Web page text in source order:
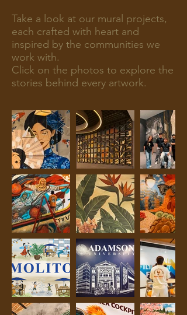
Take a look at our mural projects,
each crafted with heart and
inspired by the communities we
work with.
Click on the photos to explore the
stories behind every artwork.